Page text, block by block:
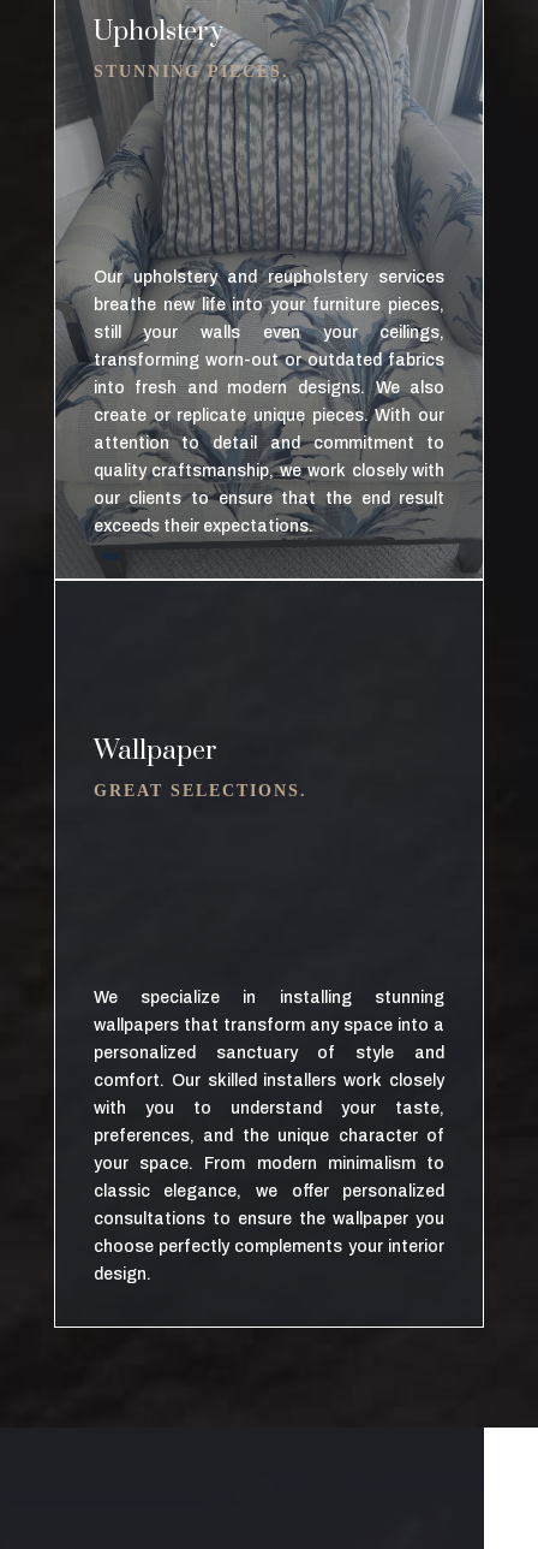
Upholstery
STUNNING PIECES.
Our upholstery and reupholstery services
breathe new life into your furniture pieces,
still your walls even your ceilings,
transforming worn-out or outdated fabrics
into fresh and modern designs. We also
create or replicate unique pieces. With our
attention to detail and commitment to
quality craftsmanship, we work closely with
our clients to ensure that the end result
exceeds their expectations.
Wallpaper
GREAT SELECTIONS.
We specialize in installing stunning
wallpapers that transform any space into a
personalized sanctuary of style and
comfort. Our skilled installers work closely
with you to understand your taste,
preferences, and the unique character of
your space. From modern minimalism to
classic elegance, we offer personalized
consultations to ensure the wallpaper you
choose perfectly complements your interior
design.